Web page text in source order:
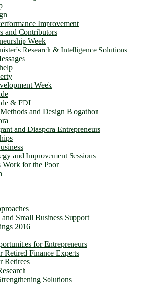
Improvement
and Contributors
Week
Research & Intelligence Solutions
Week
& FDI
and Design Blogathon
and Diaspora Entrepreneurs
and Improvement Sessions
Work for the Poor
Small Business Support
2016
for Entrepreneurs
Retired Finance Experts
Retirees
Solutions